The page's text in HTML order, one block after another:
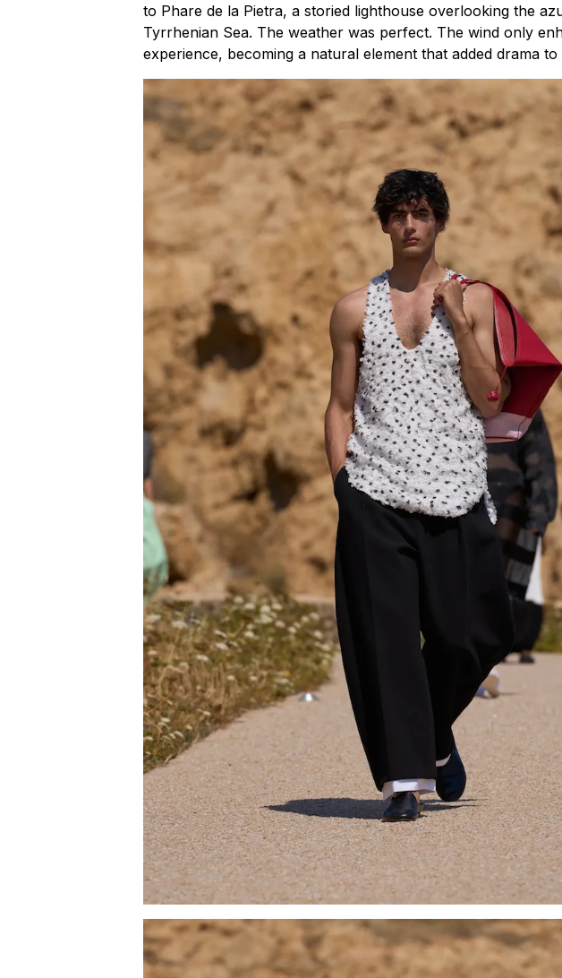
to Phare de la Pietra, a storied lighthouse overlooking the
Tyrrhenian Sea. The weather was perfect. The wind only
experience, becoming a natural element that added drama